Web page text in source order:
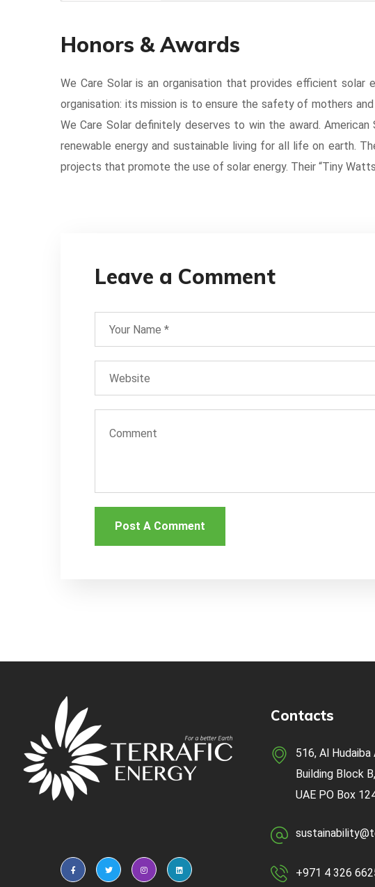
Honors & Awards
We Care Solar is an organisation that provides efficient
organisation: its mission is to ensure the safety of mothers
We Care Solar definitely deserves to win the award.
renewable energy and sustainable living for all life on earth.
projects that promote the use of solar energy. Their “Tiny
Leave a Comment
Contacts
516, Al Hudaiba
Building Block
UAE PO Box
+971 4 326